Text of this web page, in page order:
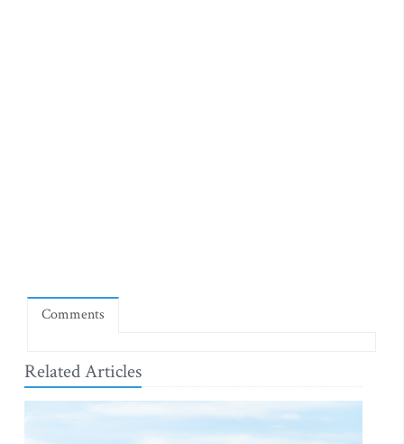
Comments
Related Articles